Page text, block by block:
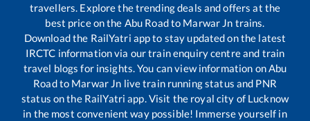
travellers. Explore the trending deals and offers at the
best price on the Abu Roadto Marwar Jn trains.
Download the RailYatri app to stay updated on the latest
IRCTC information via our train enquiry centre and train
travel blogs for insights. You can view information onAbu
Roadto Marwar Jn live train running status and PNR
status on the RailYatri app. Visit the royal city of Lucknow
in the most convenient way possible! Immerse yourself in